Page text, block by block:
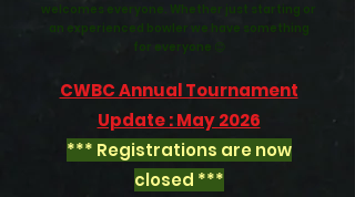
welcomes everyone. Whether just starting or
an experienced bowler we have something
for everyone 😊
CWBC Annual Tournament
Update : May 2026
*** Registrations are now
closed ***